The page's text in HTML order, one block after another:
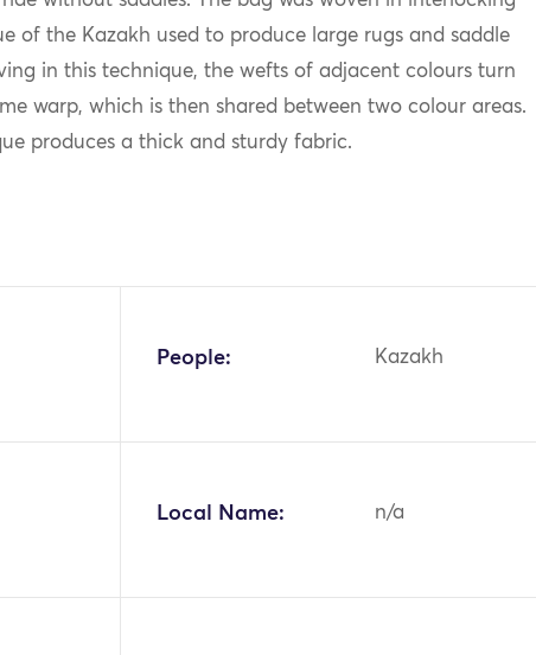
of the Kazakh used to produce large rugs and saddle
in this technique, the wefts of adjacent colours turn
warp, which is then shared between two colour areas.
produces a thick and sturdy fabric.
People: Kazakh
Local Name: n/a